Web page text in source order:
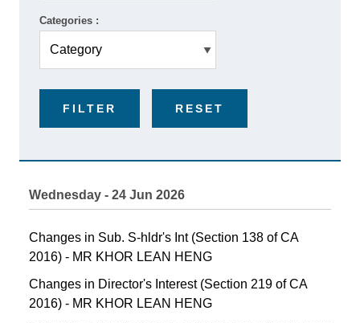
Categories :
FILTER RESET
Wednesday - 24 Jun 2026
Changes in Sub. S-hldr's Int (Section 138 of CA
2016) - MR KHOR LEAN HENG
Changes in Director's Interest (Section 219 of CA
2016) - MR KHOR LEAN HENG